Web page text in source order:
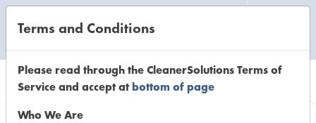
Terms and Conditions
Please read through the CleanerSolutions Terms of
Service and accept atbottom of page
Who We Are